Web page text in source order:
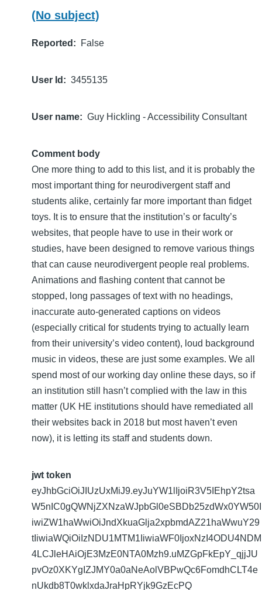
(No subject)
Reported False
User Id 3455135
User name Guy Hickling - Accessibility Consultant
Comment body
One more thing to add to this list, and it is probably the
most important thing for neurodivergent staff and
students alike, certainly far more important than fidget
toys. It is to ensure that the institution’s or faculty’s
websites, that people have to use in their work or
studies, have been designed to remove various things
that can cause neurodivergent people real problems.
Animations and flashing content that cannot be
stopped, long passages of text with no headings,
inaccurate auto-generated captions on videos
(especially critical for students trying to actually learn
from their university’s video content), loud background
music in videos, these are just some examples. We all
spend most of our working day online these days, so if
an institution still hasn’t complied with the law in this
matter (UK HE institutions should have remediated all
their websites back in 2018 but most haven’t even
now), it is letting its staff and students down.
jwt token
eyJhbGciOiJIUzUxMiJ9.eyJuYW1lIjoiR3V5IEhpY2tsa
W5nIC0gQWNjZXNzaWJpbGl0eSBDb25zdWx0YW50I
iwiZW1haWwiOiJndXkuaGlja2xpbmdAZ21haWwuY29
tIiwiaWQiOiIzNDU1MTM1IiwiaWF0IjoxNzI4ODU4NDM
4LCJleHAiOjE3MzE0NTA0Mzh9.uMZGpFkEpY_qjjJU
pvOz0XKYgIZJMY0a0aNeAolVBPwQc6FomdhCLT4e
nUkdb8T0wklxdaJraHpRYjk9GzEcPQ